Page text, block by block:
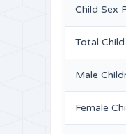
Child Sex
Total
Male
Female